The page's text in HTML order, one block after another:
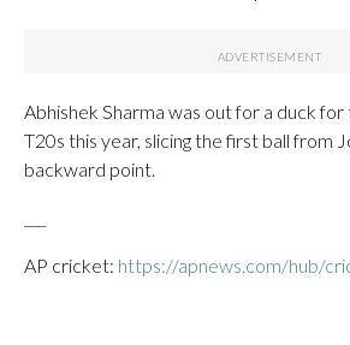
Abhishek Sharma was out for a duck
T20s this year, slicing the first ball from
backward point.
AP cricket: https://apnews.com/hub/